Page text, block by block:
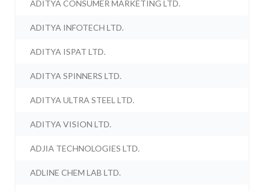
ADITYA CONSUMER MARKETING LTD.
ADITYA INFOTECH LTD.
ADITYA ISPAT LTD.
ADITYA SPINNERS LTD.
ADITYA ULTRA STEEL LTD.
ADITYA VISION LTD.
ADJIA TECHNOLOGIES LTD.
ADLINE CHEM LAB LTD.